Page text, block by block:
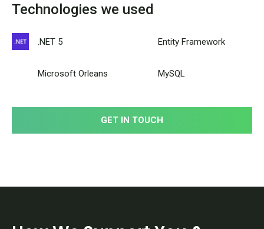
Technologies we used
.NET 5 Entity Framework
Microsoft Orleans MySQL
GET IN TOUCH